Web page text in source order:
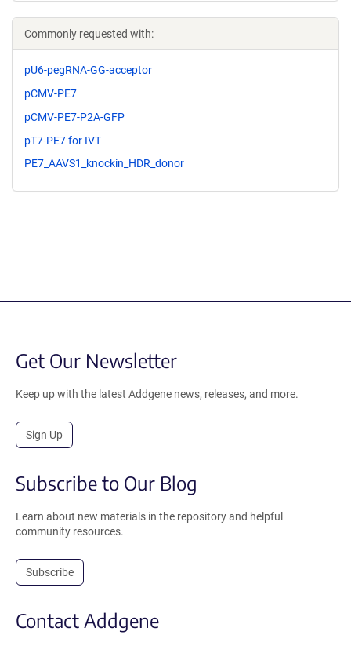
Commonly requested with:
pU6-pegRNA-GG-acceptor
pCMV-PE7
pCMV-PE7-P2A-GFP
pT7-PE7 for IVT
PE7_AAVS1_knockin_HDR_donor
Get Our Newsletter
Keep up with the latest Addgene news, releases, and more.
Sign Up
Subscribe to Our Blog
Learn about new materials in the repository and helpful
community resources.
Subscribe
Contact Addgene